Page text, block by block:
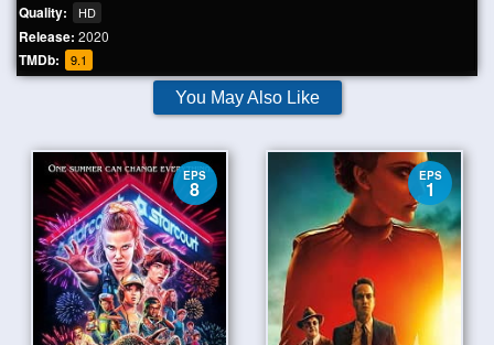
Quality: HD
Release: 2020
TMDb: 9.1
You May Also Like
EPS
8
EPS
1